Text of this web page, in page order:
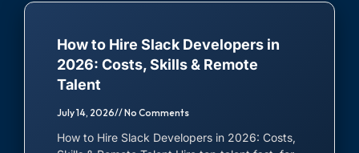
JavaScript Developer
React Native Developer
SALES & SUPPORT
All tech-stacks and
Frameworks
Sales, Customer Support and
Success
Marketing
Ads, Social media and email
Accountants and Book
How to Hire Slack Developers in
2026: Costs, Skills & Remote
Talent
July 14, 2026 No Comments
How to Hire Slack Developers in 2026: Costs,